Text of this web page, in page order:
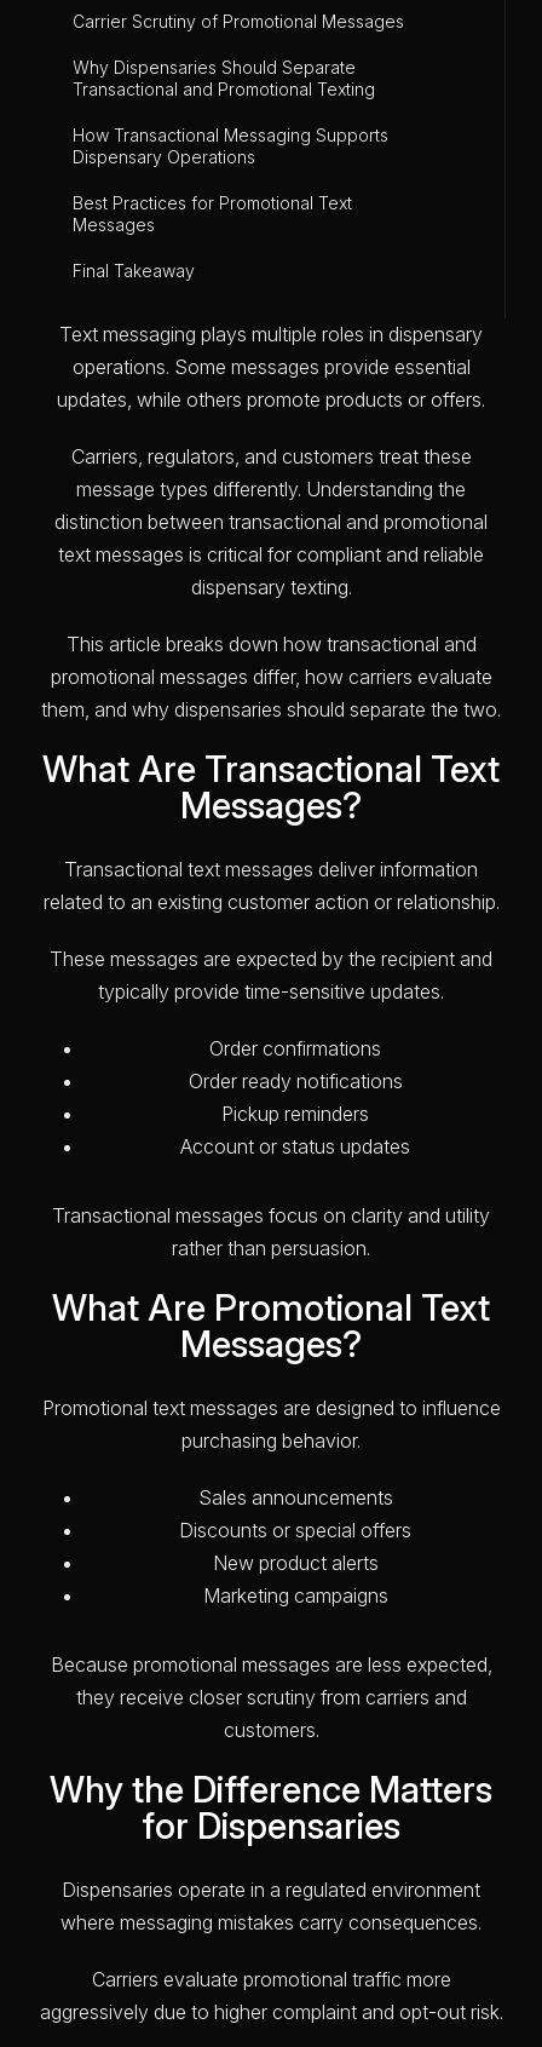
Carrier Scrutiny of Promotional Messages
Why Dispensaries Should Separate
Transactional and Promotional Texting
How Transactional Messaging Supports
Dispensary Operations
Best Practices for Promotional Text
Messages
Final Takeaway
Text messaging plays multiple roles in dispensary
operations. Some messages provide essential
updates, while others promote products or offers.
Carriers, regulators, and customers treat these
message types differently. Understanding the
distinction between transactional and promotional
text messages is critical for compliant and reliable
dispensary texting.
This article breaks down how transactional and
promotional messages differ, how carriers evaluate
them, and why dispensaries should separate the two.
What Are Transactional Text
Messages?
Transactional text messages deliver information
related to an existing customer action or relationship.
These messages are expected by the recipient and
typically provide time-sensitive updates.
Order confirmations
Order ready notifications
Pickup reminders
Account or status updates
Transactional messages focus on clarity and utility
rather than persuasion.
What Are Promotional Text
Messages?
Promotional text messages are designed to influence
purchasing behavior.
Sales announcements
Discounts or special offers
New product alerts
Marketing campaigns
Because promotional messages are less expected,
they receive closer scrutiny from carriers and
customers.
Why the Difference Matters
for Dispensaries
Dispensaries operate in a regulated environment
where messaging mistakes carry consequences.
Carriers evaluate promotional traffic more
aggressively due to higher complaint and opt-out risk.